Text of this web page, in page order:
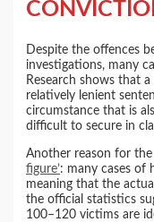
Despite the offences
investigations, many
Research shows that
relatively lenient
circumstance that is
difficult to secure in
Another reason for
figure’: many cases of
meaning that the
the official statistics
100–120 victims are